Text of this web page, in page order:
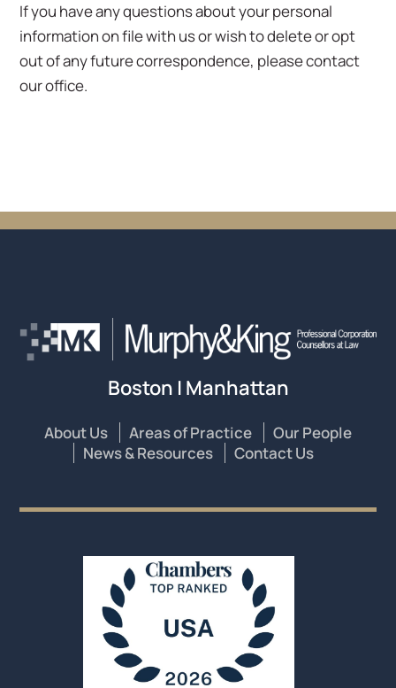
If you have any questions about your personal
information on file with us or wish to delete or opt
out of any future correspondence, please contact
our office.
Boston | Manhattan
About Us Areas of Practice
Our People
News & Resources
Contact Us